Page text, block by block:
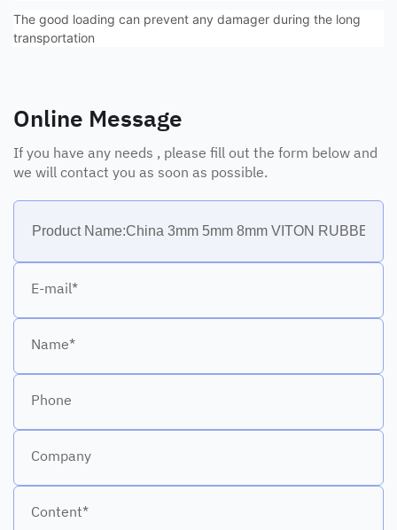
The good loading can prevent any damager during the long
transportation
Online Message
If you have any needs , please fill out the form below and
we will contact you as soon as possible.
E-mail*
Name*
Phone
Company
Content*